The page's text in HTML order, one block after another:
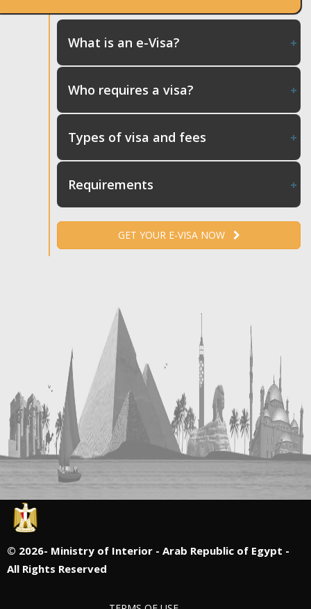
What is an e-Visa?
Who requires a visa?
Types of visa and fees
Requirements
GET YOUR E-VISA NOW
© 2026- Ministry of Interior - Arab Republic of Egypt -
All Rights Reserved